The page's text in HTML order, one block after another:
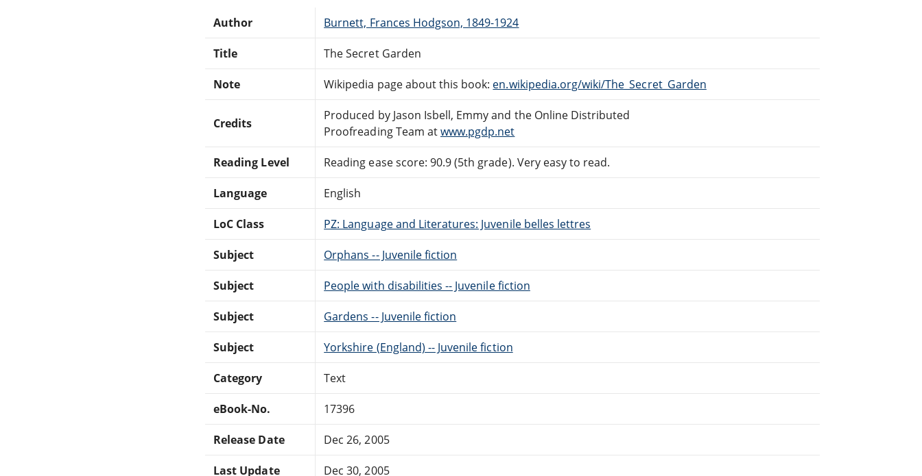
Author Burnett, Frances Hodgson, 1849-1924
Title The Secret Garden
Note Wikipedia page about this book: en.wikipedia.org/wiki/The_Secret_Garden
Credits
Produced by Jason Isbell, Emmy and the Online Distributed
Proofreading Team atwww.pgdp.net
Reading Level Reading ease score: 90.9 (5th grade). Very easy to read.
Language English
LoC Class PZ: Language and Literatures: Juvenile belles lettres
Subject Orphans -- Juvenile fiction
Subject People with disabilities -- Juvenile fiction
Subject Gardens -- Juvenile fiction
Subject Yorkshire (England) -- Juvenile fiction
Category Text
eBook-No. 17396
Release Date Dec 26, 2005
Last Update Dec 30, 2005